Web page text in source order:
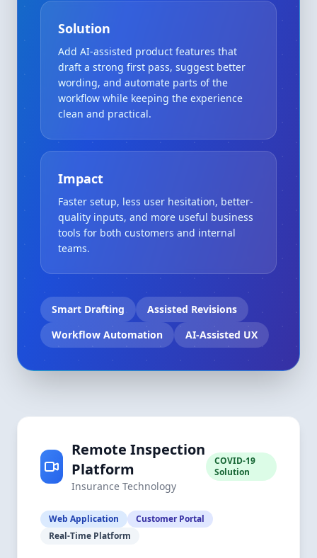
Solution
Add AI-assisted product features that
draft a strong first pass, suggest better
wording, and automate parts of the
workflow while keeping the experience
clean and practical.
Impact
Faster setup, less user hesitation, better-
quality inputs, and more useful business
tools for both customers and internal
teams.
Smart Drafting
Assisted Revisions
Workflow Automation
AI-Assisted UX
Remote Inspection
Platform
Insurance Technology
COVID-19
Solution
Web Application
Customer Portal
Real-Time Platform